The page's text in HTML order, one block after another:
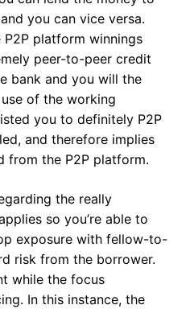
you can vice versa.
platform winnings
peer-to-peer credit
bank and you will the
of the working
you to definitely P2P
and therefore implies
from the P2P platform.
the really
so you’re able to
exposure with fellow-to-
risk from the borrower.
while the focus
In this instance, the